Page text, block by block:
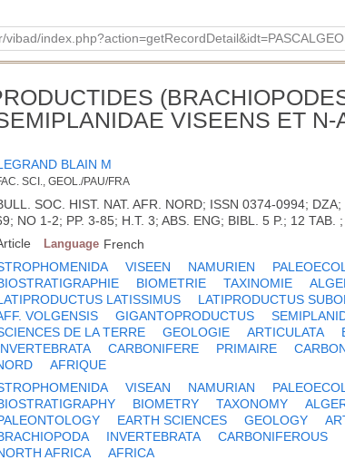
VISEENS ET N-
BLAIN M
SCI., GEOL./PAU/FRA
SOC. HIST. NAT. AFR. NORD; ISSN 0374-0994;
NO 1-2; PP. 3-85; H.T. 3; ABS. ENG; BIBL. 5 P.; 12 TAB.
Language French
VISEEN NAMURIEN
BIOMETRIE TAXINOMIE
LATISSIMUS
LATIPRODUCTUS
VOLGENSIS
GIGANTOPRODUCTUS
DE LA TERRE
GEOLOGIE ARTICULATA
CARBONIFERE PRIMAIRE
AFRIQUE
VISEAN NAMURIAN
BIOMETRY TAXONOMY
EARTH SCIENCES GEOLOGY
INVERTEBRATA CARBONIFEROUS
AFRICA
AFRICA